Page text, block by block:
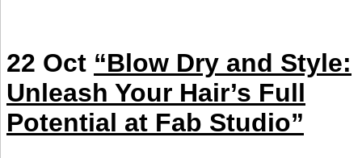
22 Oct “Blow Dry and Style:
Unleash Your Hair’s Full
Potential at Fab Studio”